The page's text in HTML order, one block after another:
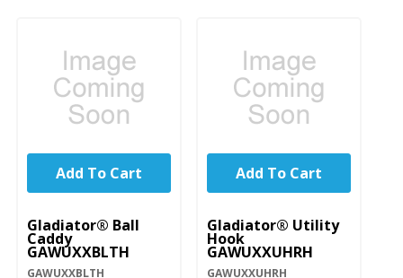
Gladiator® Ball
Caddy
GAWUXXBLTH
GAWUXXBLTH
Add To Cart
Gladiator® Utility
Hook
GAWUXXUHRH
GAWUXXUHRH
Add To Cart